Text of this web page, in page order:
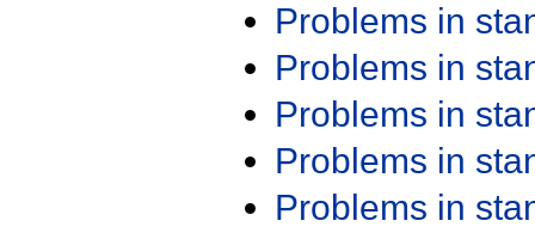
Problems in
Problems in
Problems in
Problems in
Problems in